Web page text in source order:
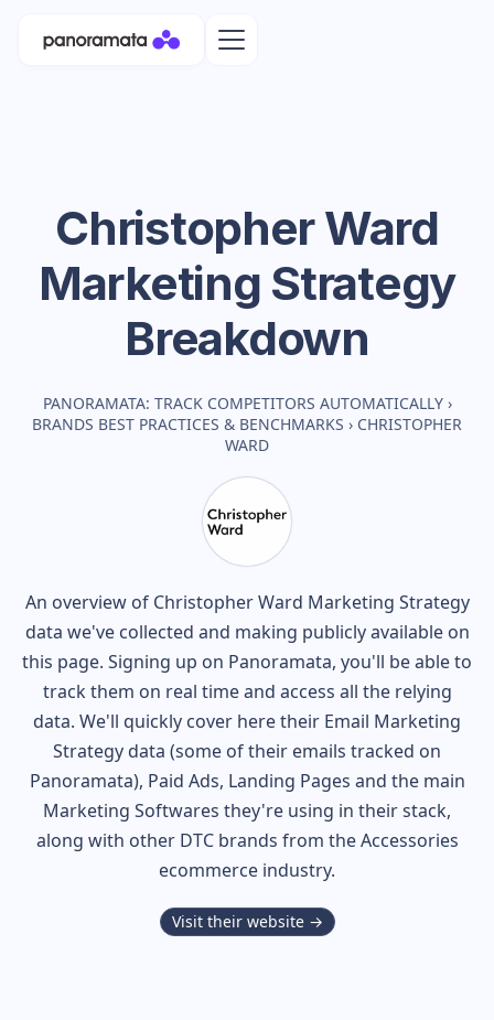
Christopher Ward
Marketing Strategy
Breakdown
PANORAMATA: TRACK COMPETITORS AUTOMATICALLY ›
BRANDS BEST PRACTICES & BENCHMARKS › CHRISTOPHER
WARD
An overview of Christopher Ward Marketing Strategy
data we've collected and making publicly available on
this page. Signing up on Panoramata, you'll be able to
track them on real time and access all the relying
data. We'll quickly cover here their Email Marketing
Strategy data (some of their emails tracked on
Panoramata), Paid Ads, Landing Pages and the main
Marketing Softwares they're using in their stack,
along with other DTC brands from theAccessories
ecommerce industry.
Visit their website →